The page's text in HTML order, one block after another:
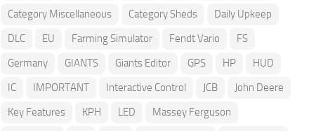
Category Miscellaneous
Category Sheds
Daily Upkeep
DLC
EU Farming Simulator Fendt Vario
FS
Germany
GIANTS Giants Editor GPS HP
HUD
IC
IMPORTANT Interactive Control JCB
John Deere
Key Features
KPH LED
Massey Ferguson